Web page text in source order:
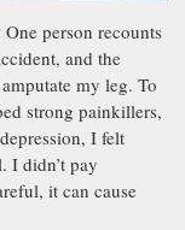
person recounts
and the
my leg. To
strong painkillers,
I felt
I didn’t pay
it can cause